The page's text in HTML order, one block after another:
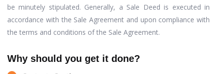
be minutely stipulated. Generally, a Sale Deed is executed in
accordance with the Sale Agreement and upon compliance with
the terms and conditions of the Sale Agreement.
Why should you get it done?